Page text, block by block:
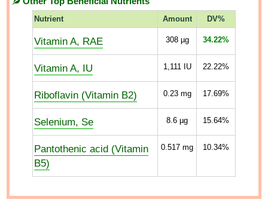
Nutrient Amount DV%
Vitamin A, RAE 308µg 34.22%
Vitamin A, IU 1,111IU 22.22%
Riboflavin (Vitamin B2) 0.23mg 17.69%
Selenium, Se 8.6 µg 15.64%
Pantothenic acid (Vitamin
B5)
0.517 mg 10.34%